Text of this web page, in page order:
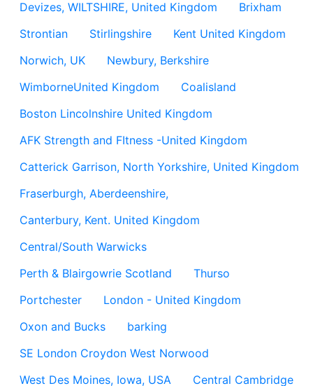
Devizes, WILTSHIRE, United Kingdom
Brixham
Strontian
Stirlingshire
Kent United Kingdom
Norwich, UK
Newbury, Berkshire
WimborneUnited Kingdom
Coalisland
Boston Lincolnshire United Kingdom
AFK Strength and FItness -United Kingdom
Catterick Garrison, North Yorkshire, United Kingdom
Fraserburgh, Aberdeenshire,
Canterbury, Kent. United Kingdom
Central/South Warwicks
Perth & Blairgowrie Scotland
Thurso
Portchester
London - United Kingdom
Oxon and Bucks
barking
SE London Croydon West Norwood
West Des Moines, Iowa, USA
Central Cambridge